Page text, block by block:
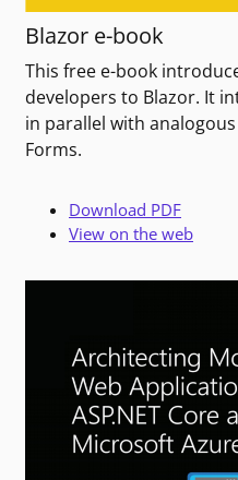
Blazor e-book
This free e-book
developers to Blazor. It
in parallel with analogous
Forms.
Download PDF
View on the web